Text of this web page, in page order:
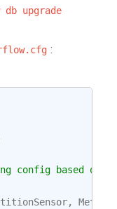
db upgrade
:
config based on
,